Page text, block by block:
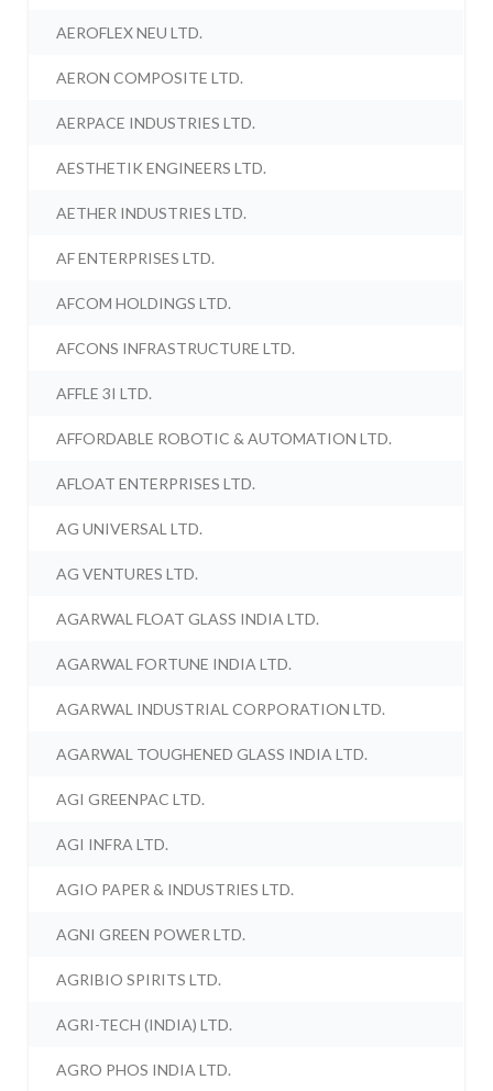
AEROFLEX NEU LTD.
AERON COMPOSITE LTD.
AERPACE INDUSTRIES LTD.
AESTHETIK ENGINEERS LTD.
AETHER INDUSTRIES LTD.
AF ENTERPRISES LTD.
AFCOM HOLDINGS LTD.
AFCONS INFRASTRUCTURE LTD.
AFFLE 3I LTD.
AFFORDABLE ROBOTIC & AUTOMATION LTD.
AFLOAT ENTERPRISES LTD.
AG UNIVERSAL LTD.
AG VENTURES LTD.
AGARWAL FLOAT GLASS INDIA LTD.
AGARWAL FORTUNE INDIA LTD.
AGARWAL INDUSTRIAL CORPORATION LTD.
AGARWAL TOUGHENED GLASS INDIA LTD.
AGI GREENPAC LTD.
AGI INFRA LTD.
AGIO PAPER & INDUSTRIES LTD.
AGNI GREEN POWER LTD.
AGRIBIO SPIRITS LTD.
AGRI-TECH (INDIA) LTD.
AGRO PHOS INDIA LTD.